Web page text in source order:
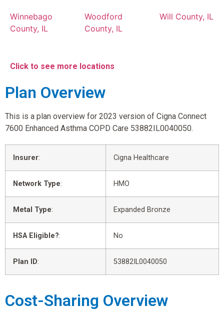
Winnebago
County, IL
Woodford
County, IL
Will County, IL
Click to see more locations
Plan Overview
This is a plan overview for 2023 version of Cigna Connect
7600 Enhanced Asthma COPD Care 53882IL0040050.
Insurer: Cigna Healthcare
Network Type: HMO
Metal Type: Expanded Bronze
HSA Eligible?: No
Plan ID: 53882IL0040050
Cost-Sharing Overview